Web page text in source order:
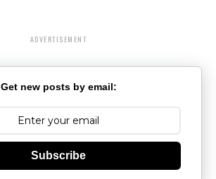
ADVERTISEMENT
Get new posts by email:
Subscribe